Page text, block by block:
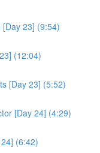
23] (9:54)
(12:04)
[Day 23] (5:52)
[Day 24] (4:29)
(6:42)